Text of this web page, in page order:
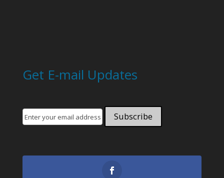
Get E-mail Updates